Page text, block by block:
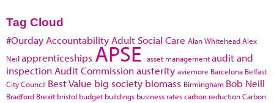
Tag Cloud
#Ourday Accountability Adult Social Care Alan WhiteheadAlex
Neil apprenticeships APSE asset managementaudit and
inspection Audit Commissionausterity aviemore Barcelona Belfast
City Council Best Value big society biomass Birmingham Bob Neill
Bradford Brexit bristol budget buildings business ratescarbon reductionCarbon